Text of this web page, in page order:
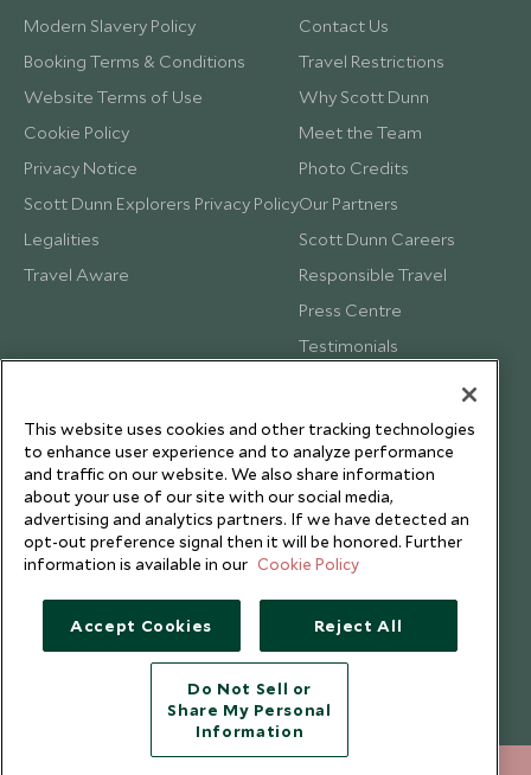
Modern Slavery Policy
Booking Terms & Conditions
Website Terms of Use
Cookie Policy
Privacy Notice
Scott Dunn Explorers Privacy Policy
Legalities
Travel Aware
Contact Us
Travel Restrictions
Why Scott Dunn
Meet the Team
Photo Credits
Our Partners
Scott Dunn Careers
Responsible Travel
Press Centre
Testimonials
Copyright © 2026 Scott Dunn Ltd.
This website uses cookies and other tracking technologies
to enhance user experience and to analyze performance
and traffic on our website. We also share information
about your use of our site with our social media,
advertising and analytics partners. If we have detected an
opt-out preference signal then it will be honored. Further
information is available in our Cookie Policy
Accept Cookies Reject All
Do Not Sell or
Share My Personal
Information